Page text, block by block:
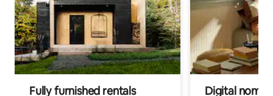
Fully furnished rentals
Digital